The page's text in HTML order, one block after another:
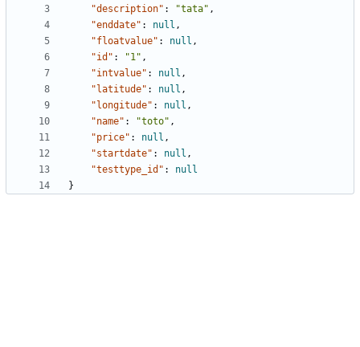
"description" : "tata" ,
"enddate" : null ,
"floatvalue" : null ,
"id" : "1" ,
"intvalue" : null ,
"latitude" : null ,
"longitude" : null ,
"name" : "toto" ,
"price" : null ,
"startdate" : null ,
"testtype_id" :
null
}